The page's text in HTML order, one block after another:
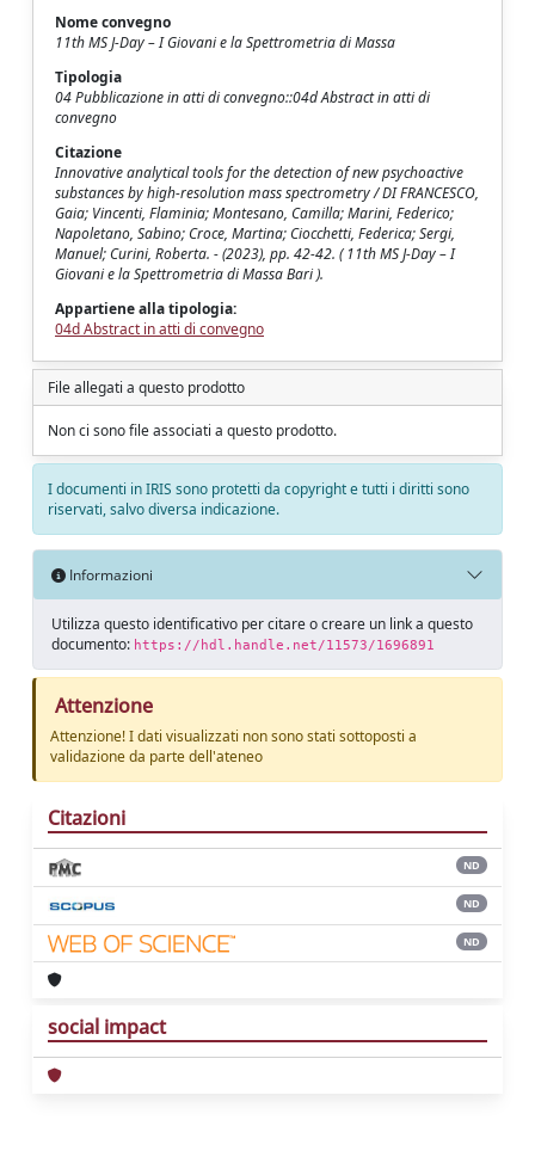
Nome convegno
11th MS J-Day – I Giovani e la Spettrometria di Massa
Tipologia
04 Pubblicazione in atti di convegno::04d Abstract in atti di
convegno
Citazione
Innovative analytical tools for the detection of new psychoactive
substances by high-resolution mass spectrometry / DI FRANCESCO,
Gaia; Vincenti, Flaminia; Montesano, Camilla; Marini, Federico;
Napoletano, Sabino; Croce, Martina; Ciocchetti, Federica; Sergi,
Manuel; Curini, Roberta. - (2023), pp. 42-42. ( 11th MS J-Day – I
Giovani e la Spettrometria di Massa Bari ).
Appartiene alla tipologia:
04d Abstract in atti di convegno
File allegati a questo prodotto
Non ci sono file associati a questo prodotto.
I documenti in IRIS sono protetti da copyright e tutti i diritti sono
riservati, salvo diversa indicazione.
Informazioni
Utilizza questo identificativo per citare o creare un link a questo
documento: https://hdl.handle.net/11573/1696891
Attenzione
Attenzione! I dati visualizzati non sono stati sottoposti a
validazione da parte dell'ateneo
Citazioni
ND
ND
ND
social impact